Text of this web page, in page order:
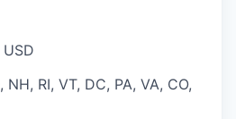
NH, RI, VT, DC, PA, VA, CO,